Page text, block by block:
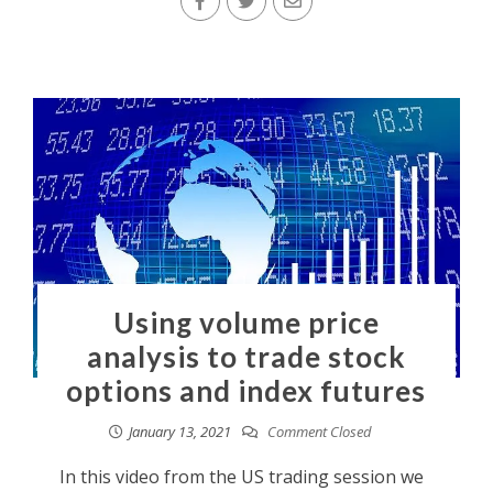
Using volume price
analysis to trade stock
options and index futures
January 13, 2021 Comment Closed
In this video from the US trading session we